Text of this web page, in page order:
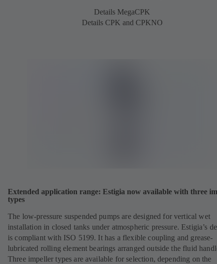
Details MegaCPK
Details CPK and CPKNO
Extended application range: Estigia now available with three
types
The low-pressure suspended pumps are designed for vertical wet
installation in closed tanks under atmospheric pressure. Estigia’s
is compliant with ISO 5199. It has a flexible coupling and grease-
lubricated rolling element bearings arranged outside the fluid
Three impeller types are available for selection, depending on the